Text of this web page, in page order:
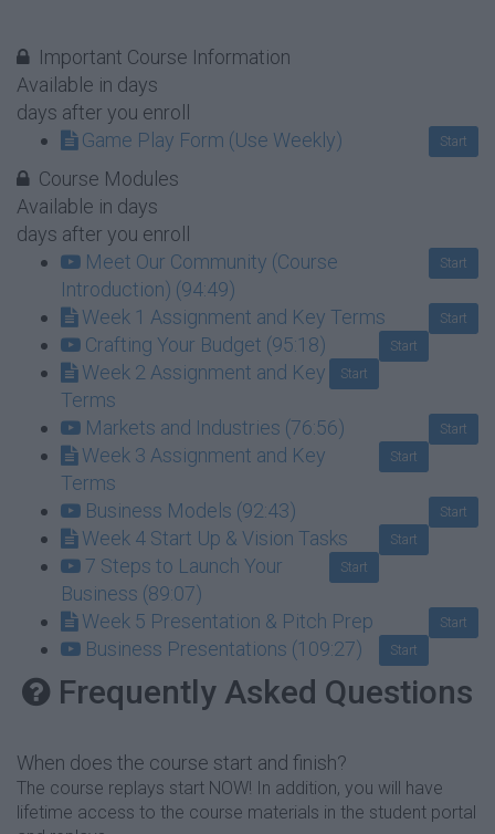
Important Course Information
Available in days
days after you enroll
Start
Game Play Form (Use Weekly)
Course Modules
Available in days
days after you enroll
Start
Meet Our Community (Course
Introduction) (94:49)
Start
Week 1 Assignment and Key Terms
Start
Crafting Your Budget (95:18)
Start
Week 2 Assignment and Key
Terms
Start
Markets and Industries (76:56)
Start
Week 3 Assignment and Key
Terms
Start
Business Models (92:43)
Start
Week 4 Start Up & Vision Tasks
Start
7 Steps to Launch Your
Business (89:07)
Start
Week 5 Presentation & Pitch Prep
Start
Business Presentations (109:27)
Frequently Asked Questions
When does the course start and finish?
The course replays start NOW! In addition, you will have
lifetime access to the course materials in the student portal